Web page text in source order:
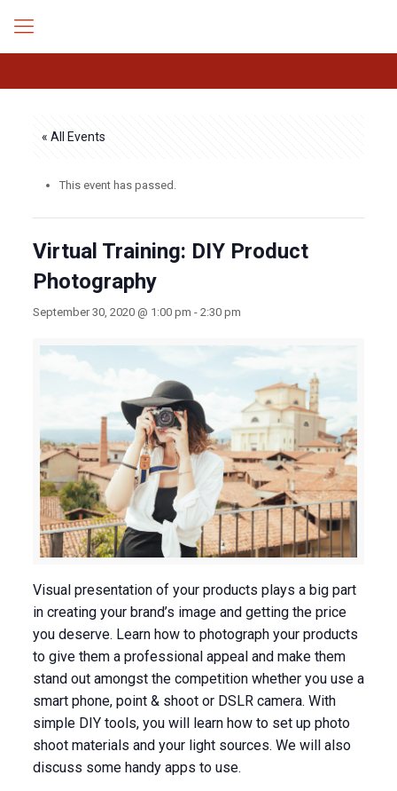
« All Events
This event has passed.
Virtual Training: DIY Product
Photography
September 30, 2020 @ 1:00 pm - 2:30 pm
Visual presentation of your products plays a big part
in creating your brand’s image and getting the price
you deserve. Learn how to photograph your products
to give them a professional appeal and make them
stand out amongst the competition whether you use a
smart phone, point & shoot or DSLR camera. With
simple DIY tools, you will learn how to set up photo
shoot materials and your light sources. We will also
discuss some handy apps to use.